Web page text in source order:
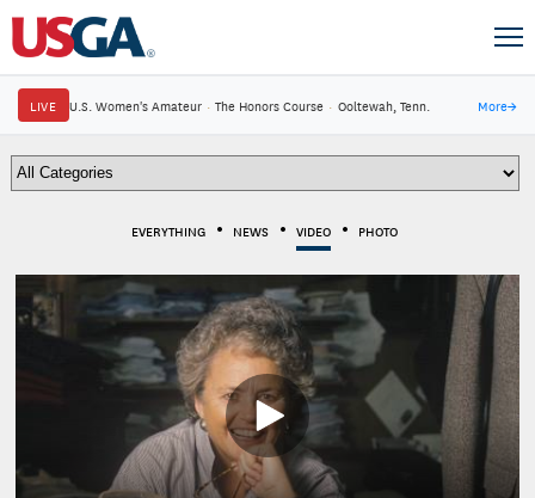
LIVE U.S. Women's Amateur · The Honors Course · Ooltewah, Tenn. More→
EVERYTHING NEWS VIDEO PHOTO